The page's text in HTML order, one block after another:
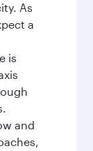
As
a
is
and